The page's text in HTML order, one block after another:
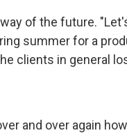
of the future.
summer for a
clients in general
and over again